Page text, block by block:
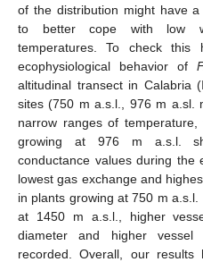
of the distribution might have
to better cope with low
temperatures. To check this
ecophysiological behavior of
altitudinal transect in Calabria
sites (750 m a.s.l., 976 m a.sl.
narrow ranges of
growing at 976 m a.s.l.
conductance values during the
lowest gas exchange and
in plants growing at 750 m
at 1450 m a.s.l., higher
diameter and higher vessel
recorded. Overall, our results